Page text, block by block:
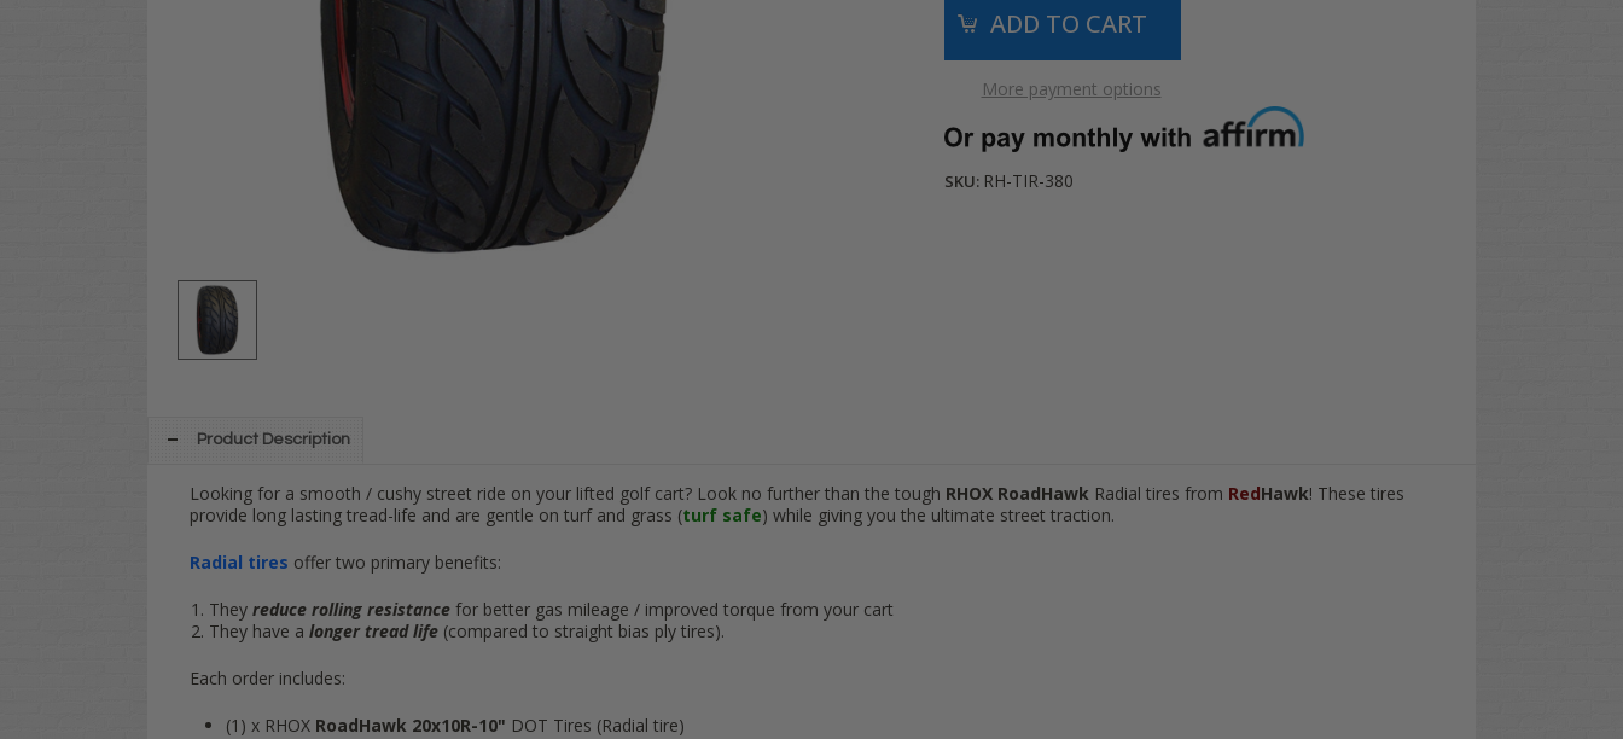
More payment options
SKU: RH-TIR-380
Product Description
Looking for a smooth / cushy street ride on your lifted golf cart? Look no further than the tough RHOX RoadHawk Radial tires from RedHawk! These tires
provide long lasting tread-life and are gentle on turf and grass (turf safe) while giving you the ultimate street traction.
Radial tires offer two primary benefits:
Theyreduce rolling resistance for better gas mileage / improved torque from your cart
They have alonger tread life (compared to straight bias ply tires).
Each order includes:
(1) x RHOX RoadHawk 20x10R-10" DOT Tires (Radial tire)